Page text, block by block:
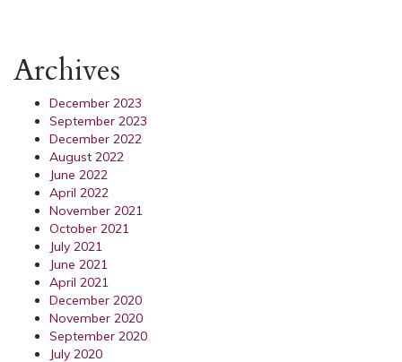
Archives
December 2023
September 2023
December 2022
August 2022
June 2022
April 2022
November 2021
October 2021
July 2021
June 2021
April 2021
December 2020
November 2020
September 2020
July 2020